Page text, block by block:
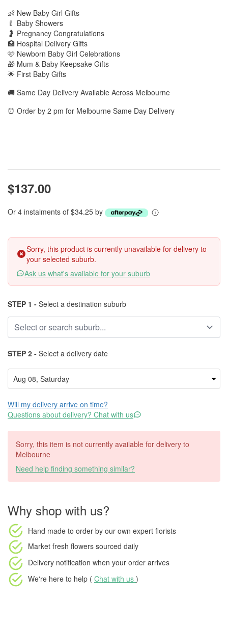
👶 New Baby Girl Gifts
🍼 Baby Showers
🤰 Pregnancy Congratulations
🏥 Hospital Delivery Gifts
🩷 Newborn Baby Girl Celebrations
🎁 Mum & Baby Keepsake Gifts
🌟 First Baby Gifts
🚚 Same Day Delivery Available Across Melbourne
⏰ Order by 2 pm for Melbourne Same Day Delivery
$137.00
Or 4 instalments of $34.25 by
Sorry, this product is currently unavailable for delivery to
your selected suburb.
Ask us what's available for your suburb
STEP 1 - Select a destination suburb
STEP 2 - Select a delivery date
Will my delivery arrive on time?
Questions about delivery? Chat with us
Sorry, this item is not currently available for delivery to
Melbourne
Need help finding something similar?
Why shop with us?
Hand made to order by our own expert florists
Market fresh flowers sourced daily
Delivery notification when your order arrives
We're here to help ( Chat with us )